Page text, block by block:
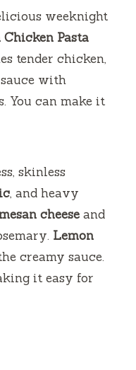
weeknight
Pasta
tender chicken,
with
You can make it
skinless
, and heavy
cheese and
Lemon
creamy sauce.
it easy for